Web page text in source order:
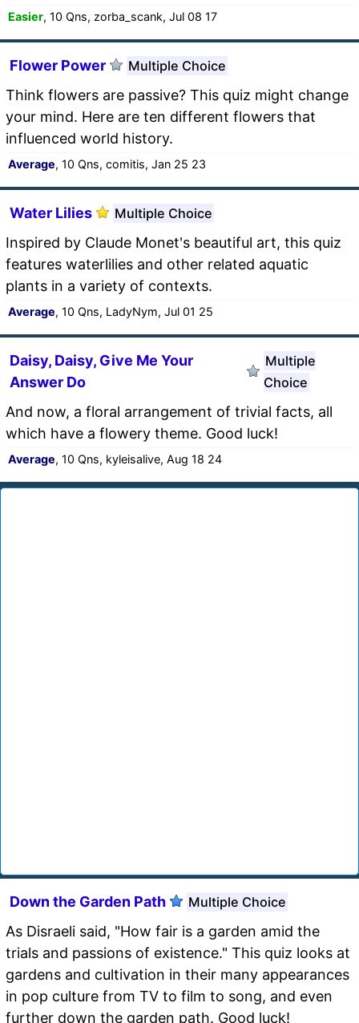
Easier, 10 Qns, zorba_scank, Jul 08 17
Flower Power Multiple Choice
Think flowers are passive? This quiz might change
your mind. Here are ten different flowers that
influenced world history.
Average, 10 Qns, comitis, Jan 25 23
Water Lilies Multiple Choice
Inspired by Claude Monet's beautiful art, this quiz
features waterlilies and other related aquatic
plants in a variety of contexts.
Average, 10 Qns, LadyNym, Jul 01 25
Daisy, Daisy, Give Me Your
Answer Do
Multiple
Choice
And now, a floral arrangement of trivial facts, all
which have a flowery theme. Good luck!
Average, 10 Qns, kyleisalive, Aug 18 24
Down the Garden Path Multiple Choice
As Disraeli said, "How fair is a garden amid the
trials and passions of existence." This quiz looks at
gardens and cultivation in their many appearances
in pop culture from TV to film to song, and even
further down the garden path. Good luck!